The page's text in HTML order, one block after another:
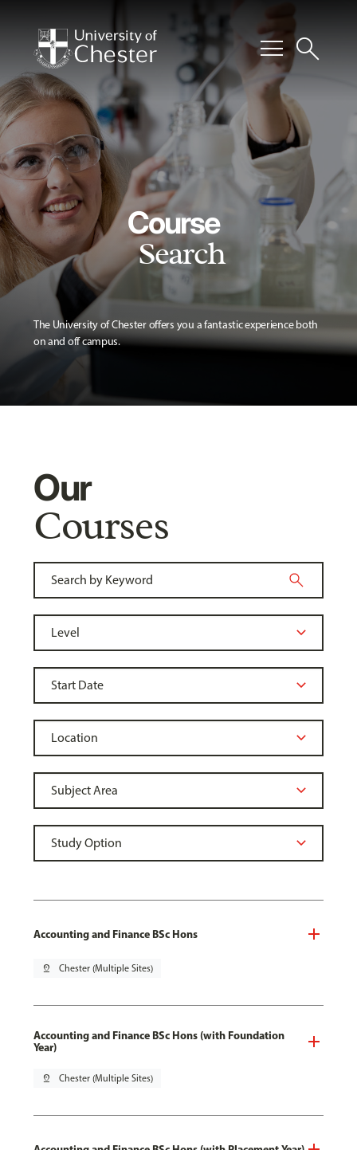
menusearch
Course
Search
The University of Chester offers you a fantastic experience both
on and off campus.
Our
Courses
Accounting and Finance BSc Hons
pin_drop Chester (Multiple Sites)
Accounting and Finance BSc Hons (with Foundation
Year)
pin_drop Chester (Multiple Sites)